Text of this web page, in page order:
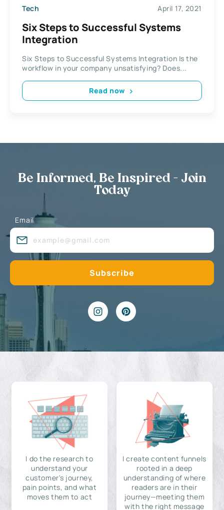
Tech April 17, 2021
Six Steps to Successful Systems
Integration
Six Steps to Successful Systems Integration Is the
workflow in your company unsatisfying? Does...
Read now
Be Informed, Be Inspired - Join
Today
Email
I do the research to
understand your
customer's journey,
pain points, and what
moves them to act
I create content funnels
rooted in a deep
understanding of where
readers are in their
journey—meeting them
with the right message